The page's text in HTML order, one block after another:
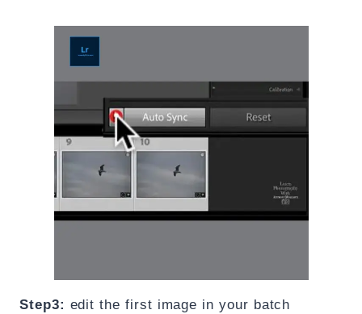
Step3: edit the first image in your batch